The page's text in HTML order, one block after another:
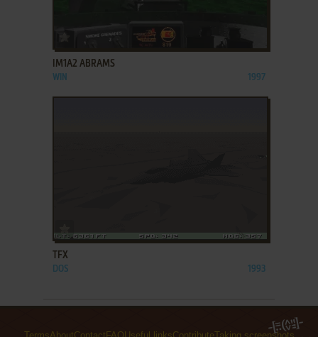
ADD TO FAVORITES
IM1A2 ABRAMS
WIN 1997
TFX
DOS 1993